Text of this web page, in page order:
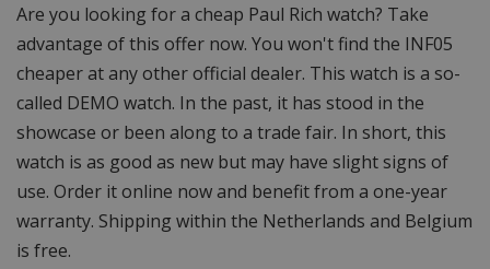
Are you looking for a cheap Paul Rich watch? Take
advantage of this offer now. You won't find the INF05
cheaper at any other official dealer. This watch is a so-
called DEMO watch. In the past, it has stood in the
showcase or been along to a trade fair. In short, this
watch is as good as new but may have slight signs of
use. Order it online now and benefit from a one-year
warranty. Shipping within the Netherlands and Belgium
is free.